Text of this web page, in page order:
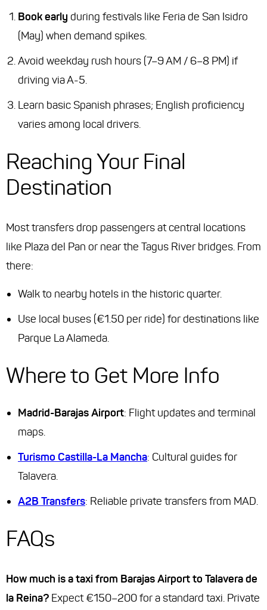
Book early during festivals like Feria de San Isidro
(May) when demand spikes.
Avoid weekday rush hours (7–9 AM / 6–8 PM) if
driving via A-5.
Learn basic Spanish phrases; English proficiency
varies among local drivers.
Reaching Your Final
Destination
Most transfers drop passengers at central locations
like Plaza del Pan or near the Tagus River bridges. From
there:
Walk to nearby hotels in the historic quarter.
Use local buses (€1.50 per ride) for destinations like
Parque La Alameda.
Where to Get More Info
Madrid-Barajas Airport: Flight updates and terminal
maps.
Turismo Castilla-La Mancha: Cultural guides for
Talavera.
A2B Transfers: Reliable private transfers from MAD.
FAQs
How much is a taxi from Barajas Airport to Talavera de
la Reina? Expect €150–200 for a standard taxi. Private